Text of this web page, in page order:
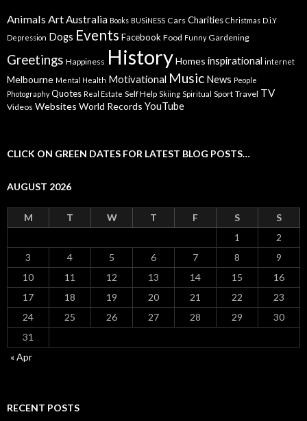
AnimalsArtAustralia Books BUSiNESS Cars Charities Christmas D.i.Y
Depression Dogs Events Facebook Food Funny Gardening
Greetings Happiness HistoryHomes inspirational internet
Melbourne Mental Health Motivational Music News People
Photography Quotes Real Estate Self Help Skiing Spiritual Sport Travel TV
Videos Websites World Records YouTube
CLICK ON GREEN DATES FOR LATEST BLOG POSTS…
AUGUST 2026
M T W T F S
S
1
2
3
4 5 6 7 8
9
10
11 12 13 14 15
16
17
18 19 20 21 22
23
24
25 26 27 28 29
30
31
« Apr
RECENT POSTS